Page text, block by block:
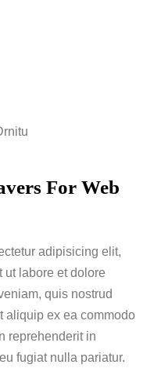
For Web
adipisicing elit,
ut labore et dolore
quis nostrud
aliquip ex ea commodo
reprehenderit in
fugiat nulla pariatur.